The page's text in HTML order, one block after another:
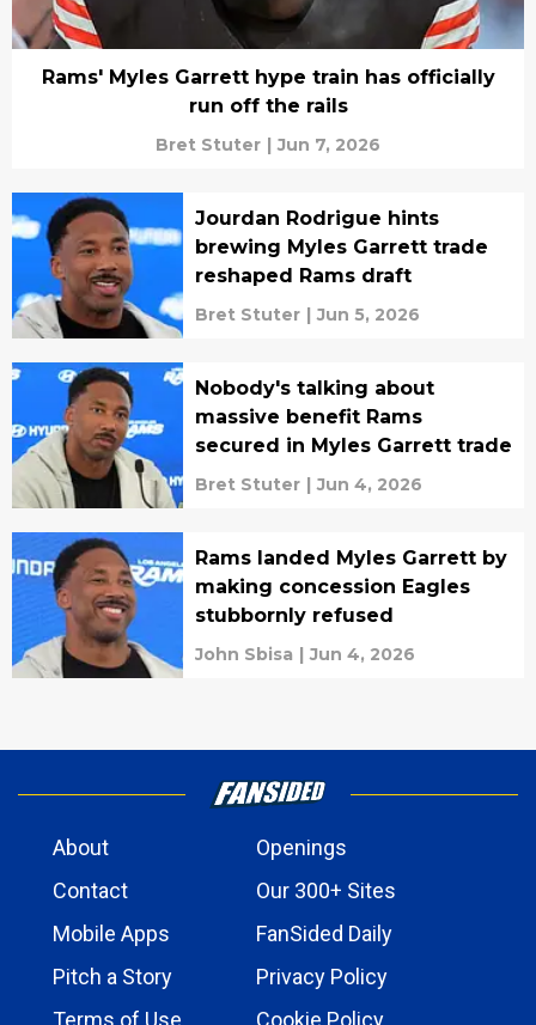
Rams' Myles Garrett hype train has officially
run off the rails
Bret Stuter | Jun 7, 2026
Jourdan Rodrigue hints
brewing Myles Garrett trade
reshaped Rams draft
Bret Stuter | Jun 5, 2026
Nobody's talking about
massive benefit Rams
secured in Myles Garrett trade
Bret Stuter | Jun 4, 2026
Rams landed Myles Garrett by
making concession Eagles
stubbornly refused
John Sbisa | Jun 4, 2026
About
Openings
Contact
Our 300+ Sites
Mobile Apps
FanSided Daily
Pitch a Story
Privacy Policy
Terms of Use
Cookie Policy